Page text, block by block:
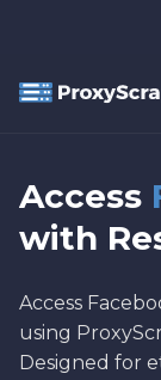
Access
with
Access
using
Designed for